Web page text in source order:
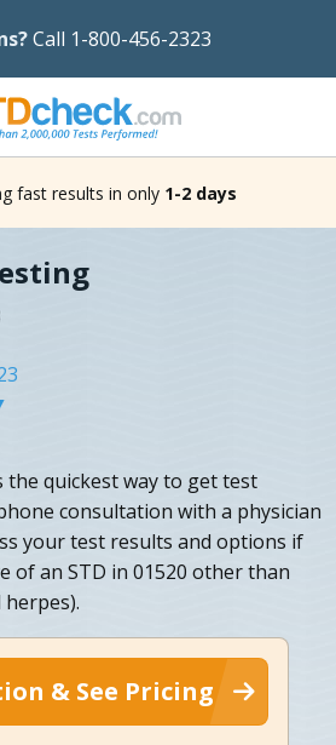
Call 1-800-456-2323
fast results in only 1-2 days
the quickest way to get test
consultation with a physician
your test results and options if
of an STD in 01520 other than
& See Pricing